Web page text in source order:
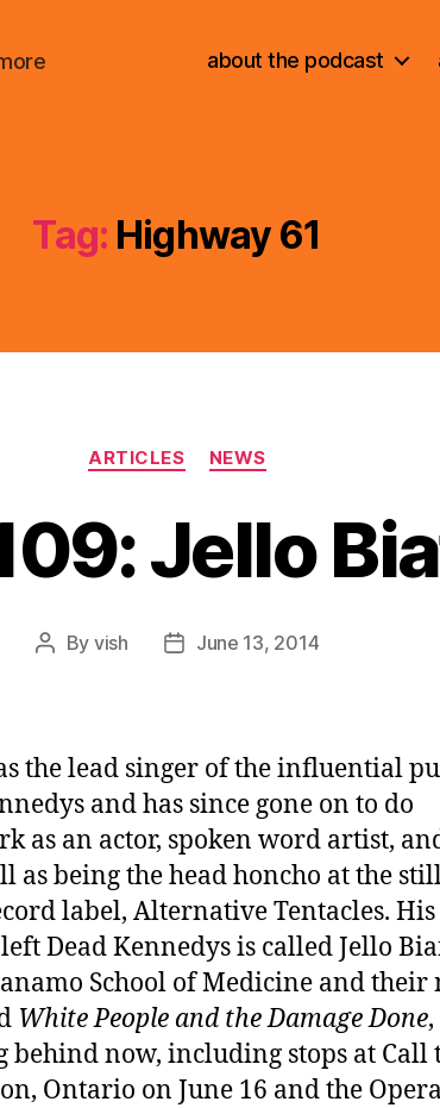
about the podcast
Tag: Highway 61
Categories
ARTICLES NEWS
Jello
Post
By vish
PostJune 13, 2014
the lead singer of the influential
and has since gone on to do
as an actor, spoken word artist,
as being the head honcho at the
label, Alternative Tentacles.
Dead Kennedys is called Jello
School of Medicine and their
White People and the Damage Done
behind now, including stops at Call
Ontario on June 16 and the